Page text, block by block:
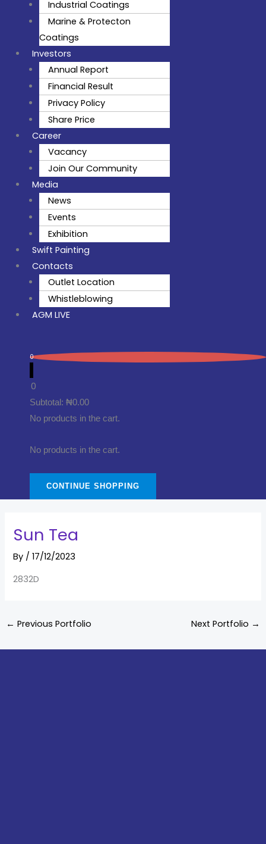
Industrial Coatings
Marine & Protecton
Coatings
Investors
Annual Report
Financial Result
Privacy Policy
Share Price
Career
Vacancy
Join Our Community
Media
News
Events
Exhibition
Swift Painting
Contacts
Outlet Location
Whistleblowing
AGM LIVE
0
0
Subtotal: ₦0.00
No products in the cart.
No products in the cart.
CONTINUE SHOPPING
Sun Tea
By /17/12/2023
2832D
← Previous Portfolio Next Portfolio →